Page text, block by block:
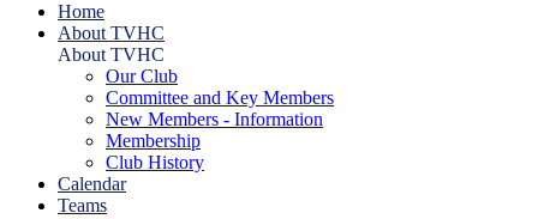
Home
About TVHC
About TVHC
Our Club
Committee and Key Members
New Members - Information
Membership
Club History
Calendar
Teams